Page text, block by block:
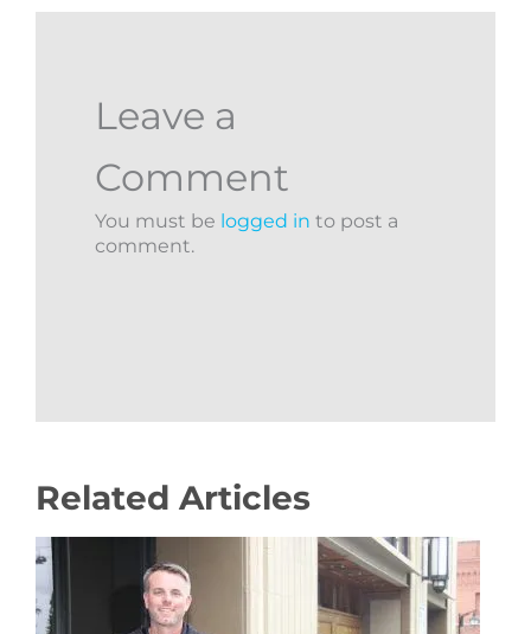
Leave a
Comment
You must be logged in to post a
comment.
Related Articles